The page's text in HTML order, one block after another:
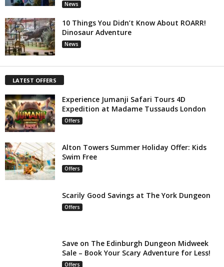
News
10 Things You Didn’t Know About ROARR!
Dinosaur Adventure
News
LATEST OFFERS
Experience Jumanji Safari Tours 4D
Expedition at Madame Tussauds London
Offers
Alton Towers Summer Holiday Offer: Kids
Swim Free
Offers
Scarily Good Savings at The York Dungeon
Offers
Save on The Edinburgh Dungeon Midweek
Sale – Book Your Scary Adventure for Less!
Offers